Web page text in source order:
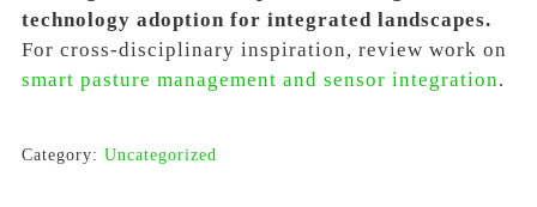
technology adoption for integrated landscapes.
For cross-disciplinary inspiration, review work on
smart pasture management and sensor integration.
Category: Uncategorized